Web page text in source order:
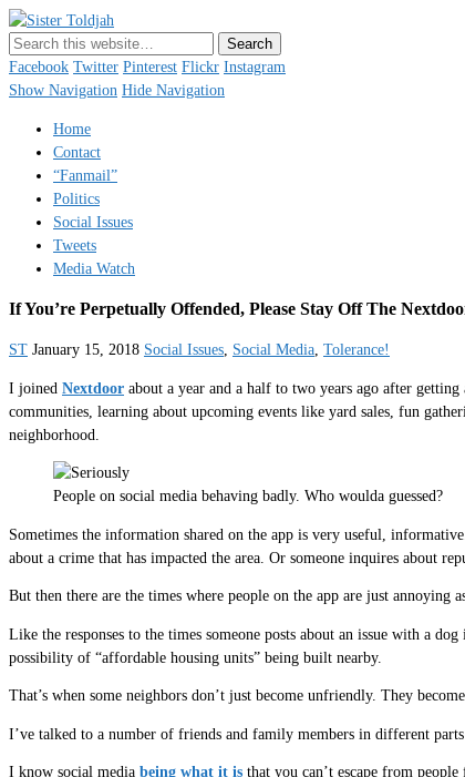
Just a blogger. Since 2003.
Facebook Twitter Pinterest Flickr Instagram
Show Navigation Hide Navigation
Home
Contact
“Fanmail”
Politics
Social Issues
Tweets
Media Watch
If You’re Perpetually Offended, Please Stay Off The
ST January 15, 2018 Social Issues, Social Media, Tolerance!
I joined Nextdoor about a year and a half to two years ago after
communities, learning about upcoming events like yard sales, fun
neighborhood.
People on social media behaving badly. Who woulda guessed?
Sometimes the information shared on the app is very useful,
about a crime that has impacted the area. Or someone inquires about
But then there are the times where people on the app are just annoying
Like the responses to the times someone posts about an issue with a
possibility of “affordable housing units” being built nearby.
That’s when some neighbors don’t just become unfriendly. They
I’ve talked to a number of friends and family members in different
I know social media being what it is that you can’t escape from